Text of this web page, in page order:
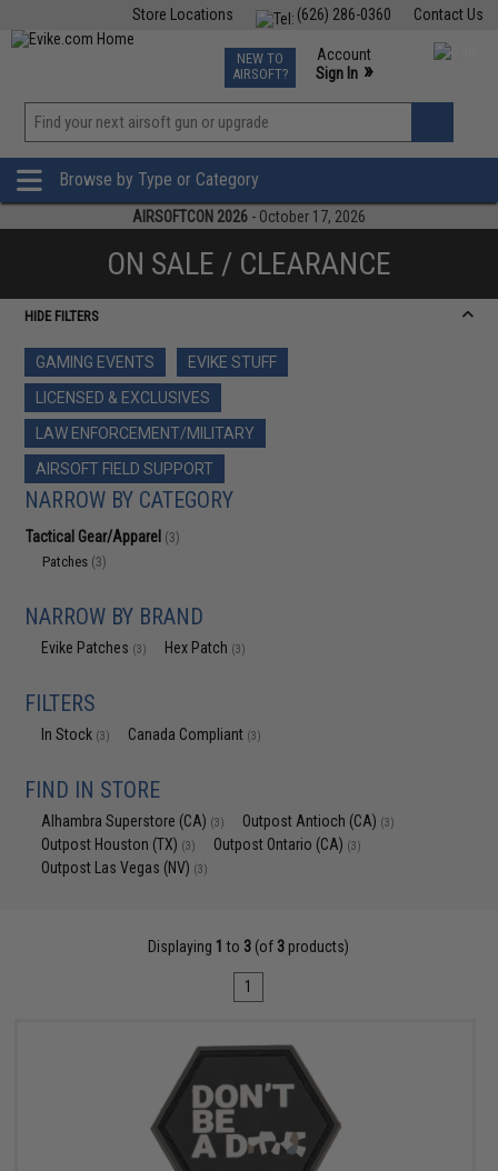
Contact Us
(626) 286-0360
Store Locations
TCG Events
Phone Support M-F 7am-5pm PST
NEW TO
AIRSOFT?
Account
Sign In »
»
Browse by Type or Category
AIRSOFTCON 2026 - October 17, 2026
ON SALE / CLEARANCE
HIDE FILTERS
GAMING EVENTS
EVIKE STUFF
LICENSED & EXCLUSIVES
LAW ENFORCEMENT/MILITARY
AIRSOFT FIELD SUPPORT
NARROW BY CATEGORY
Tactical Gear/Apparel (3)
Patches (3)
NARROW BY BRAND
Evike Patches (3) Hex Patch (3)
FILTERS
In Stock (3) Canada Compliant (3)
FIND IN STORE
Alhambra Superstore (CA) (3) Outpost Antioch (CA) (3)
Outpost Houston (TX) (3) Outpost Ontario (CA) (3)
Outpost Las Vegas (NV) (3)
Displaying 1 to 3 (of 3 products)
1